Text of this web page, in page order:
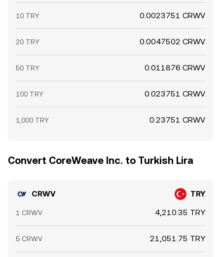
10 TRY 0.0023751 CRWV
20 TRY 0.0047502 CRWV
50 TRY 0.011876 CRWV
100 TRY 0.023751 CRWV
1,000 TRY 0.23751 CRWV
Convert CoreWeave Inc. to Turkish Lira
CRWV TRY
1 CRWV 4,210.35 TRY
5 CRWV 21,051.75 TRY